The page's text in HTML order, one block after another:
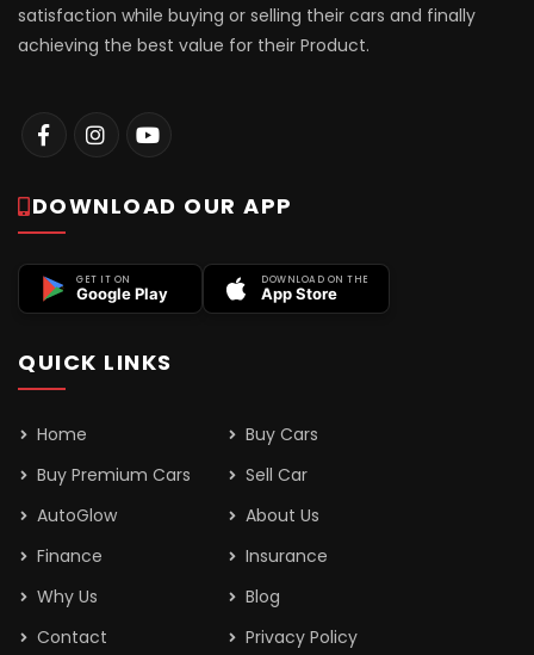
satisfaction while buying or selling their cars and finally
achieving the best value for their Product.
DOWNLOAD OUR APP
GET IT ON
Google Play
DOWNLOAD ON THE
App Store
QUICK LINKS
Home
Buy Cars
Buy Premium Cars
Sell Car
AutoGlow
About Us
Finance
Insurance
Why Us
Blog
Contact
Privacy Policy